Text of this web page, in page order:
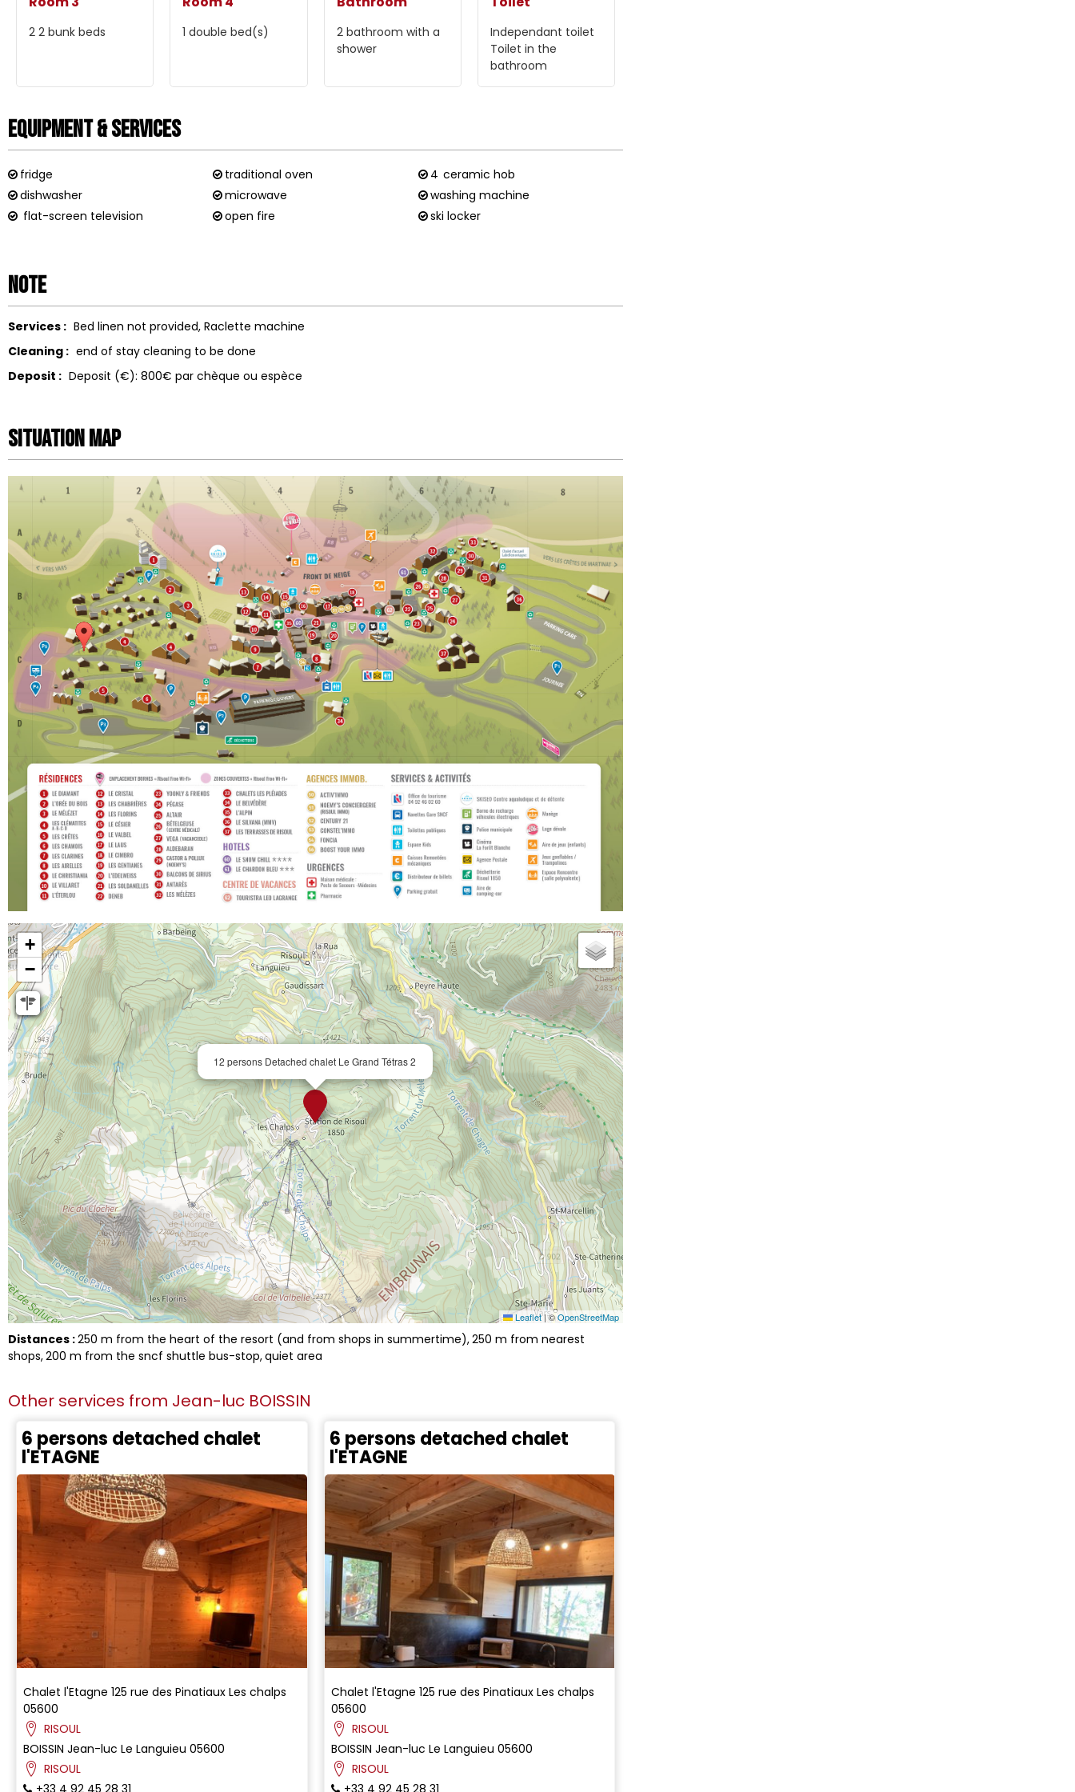
2 2 bunk beds 1 double bed(s) 2 bathroom with a
shower
Independant toilet
Toilet in the
bathroom
Equipment & Services
fridge traditional oven 4 ceramic hob
dishwasher
microwave
washing machine
flat-screen television
open fire ski locker
Note
Services : Bed linen not provided Raclette machine
Cleaning : end of stay cleaning to be done
Deposit : Deposit (€): 800€ par chèque ou espèce
Situation map
12 persons Detached chalet Le Grand Tétras 2
+
−
Leaflet|©OpenStreetMap
Distances :250 m from the heart of the resort (and from shops in summertime) 250 m from nearest
shops 200 m from the sncf shuttle bus-stop quiet area
Other services from Jean-luc BOISSIN
6 persons detached chalet
l'ETAGNE
Chalet l'Etagne 125 rue des Pinatiaux Les chalps
05600
RISOUL
BOISSIN Jean-luc Le Languieu 05600
RISOUL
6 persons detached chalet
l'ETAGNE
Chalet l'Etagne 125 rue des Pinatiaux Les chalps
05600
RISOUL
BOISSIN Jean-luc Le Languieu 05600
RISOUL